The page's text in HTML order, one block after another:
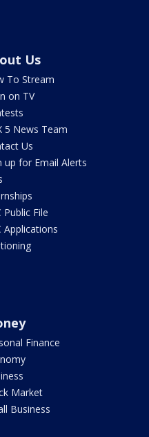
Us
To Stream
on TV
5 News Team
Us
up for Email Alerts
Public File
Applications
Finance
Market
Business